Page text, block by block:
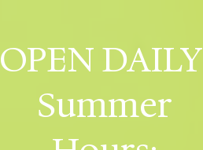
OPEN DAILY
Summer